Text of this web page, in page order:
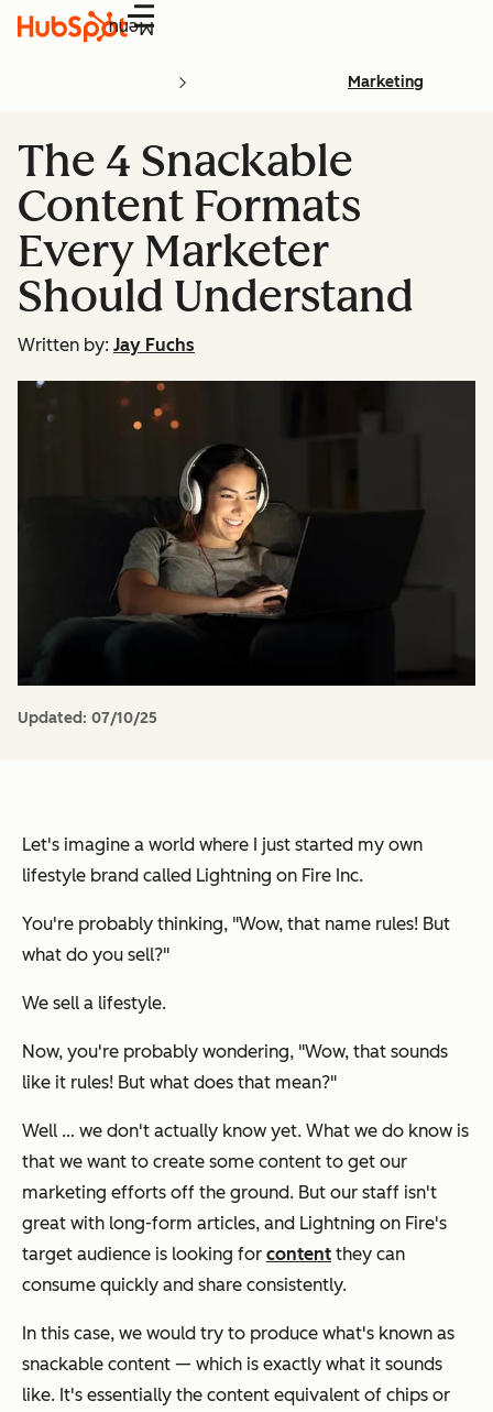
Menu
Marketing
The 4 Snackable
Content Formats
Every Marketer
Should Understand
Written by: Jay Fuchs
Updated: 07/10/25
Let's imagine a world where I just started my own
lifestyle brand called Lightning on Fire Inc.
You're probably thinking, "Wow, that name rules! But
what do you sell?"
We sell a lifestyle.
Now, you're probably wondering, "Wow, that sounds
like it rules! But what does that mean?"
Well … we don't actually know yet. What we do know is
that we want to create some content to get our
marketing efforts off the ground. But our staff isn't
great with long-form articles, and Lightning on Fire's
target audience is looking for content they can
consume quickly and share consistently.
In this case, we would try to produce what's known as
snackable content — which is exactly what it sounds
like. It's essentially the content equivalent of chips or